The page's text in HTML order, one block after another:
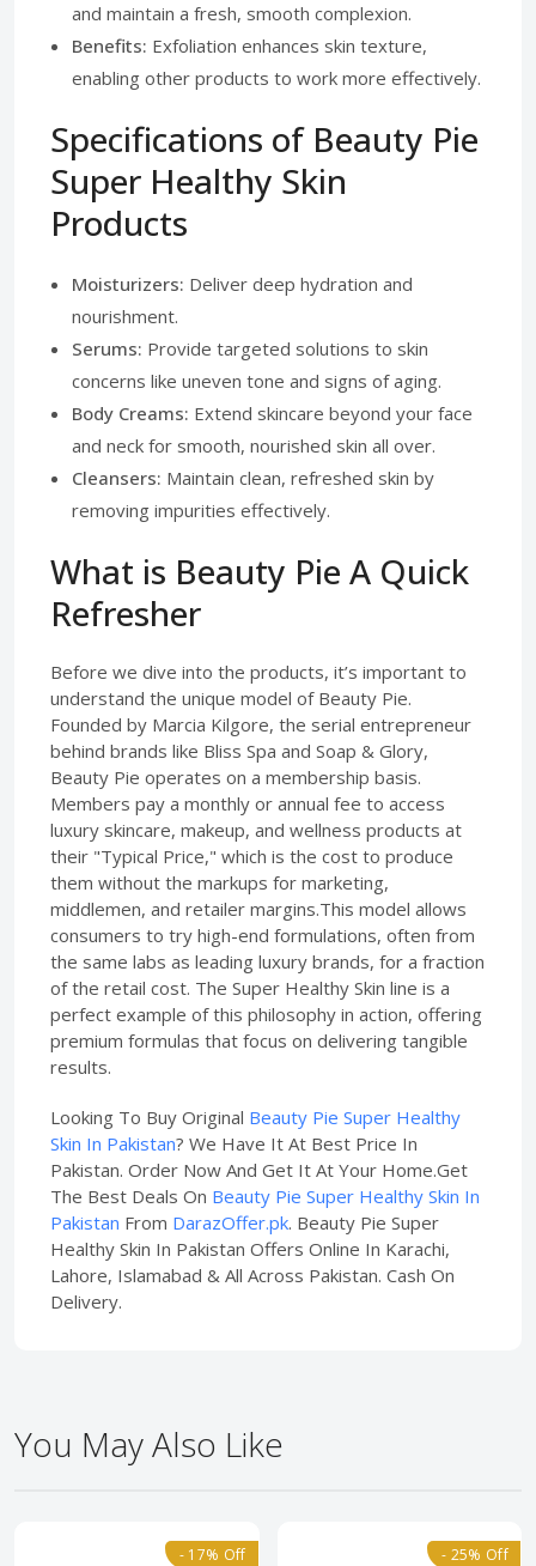
and maintain a fresh, smooth complexion.
Benefits: Exfoliation enhances skin texture,
enabling other products to work more effectively.
Specifications of Beauty Pie
Super Healthy Skin
Products
Moisturizers: Deliver deep hydration and
nourishment.
Serums: Provide targeted solutions to skin
concerns like uneven tone and signs of aging.
Body Creams: Extend skincare beyond your face
and neck for smooth, nourished skin all over.
Cleansers: Maintain clean, refreshed skin by
removing impurities effectively.
What is Beauty Pie A Quick
Refresher
Before we dive into the products, it’s important to
understand the unique model of Beauty Pie.
Founded by Marcia Kilgore, the serial entrepreneur
behind brands like Bliss Spa and Soap & Glory,
Beauty Pie operates on a membership basis.
Members pay a monthly or annual fee to access
luxury skincare, makeup, and wellness products at
their "Typical Price," which is the cost to produce
them without the markups for marketing,
middlemen, and retailer margins.This model allows
consumers to try high-end formulations, often from
the same labs as leading luxury brands, for a fraction
of the retail cost. The Super Healthy Skin line is a
perfect example of this philosophy in action, offering
premium formulas that focus on delivering tangible
results.
Looking To Buy Original Beauty Pie Super Healthy
Skin In Pakistan? We Have It At Best Price In
Pakistan. Order Now And Get It At Your Home.Get
The Best Deals On Beauty Pie Super Healthy Skin In
Pakistan From DarazOffer.pk. Beauty Pie Super
Healthy Skin In Pakistan Offers Online In Karachi,
Lahore, Islamabad & All Across Pakistan. Cash On
Delivery.
You May Also Like
- 17% Off - 25% Off